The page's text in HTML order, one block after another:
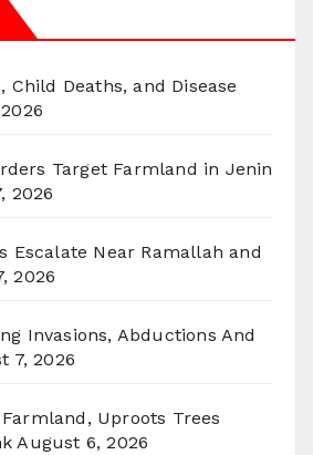
Child Deaths, and Disease
Target Farmland in Jenin
2026
Escalate Near Ramallah and
2026
Invasions, Abductions And
7, 2026
Uproots Trees
August 6, 2026